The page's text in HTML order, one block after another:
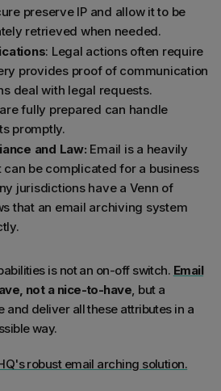
preserve IP and allow it to be
retrieved when needed.
: Legal actions often require
provides proof of communication
deal with legal requests.
fully prepared can handle
promptly.
and Law: Email is a heavily
be complicated for a business
jurisdictions have a Venn of
that an email archiving system
is not an on-off switch. Email
not a nice-to-have, but a
and deliver all these attributes in a
way.
robust email arching solution.